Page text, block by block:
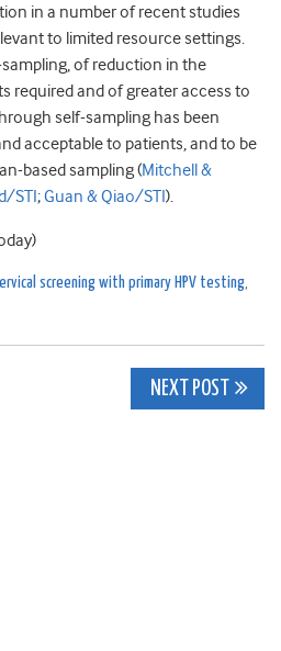
in a number of recent studies
to limited resource settings.
of reduction in the
required and of greater access to
self-sampling has been
acceptable to patients, and to be
based sampling (Mitchell &
STI ;Guan & Qiao/STI ).
screening with primary HPV testing,
NEXT POST